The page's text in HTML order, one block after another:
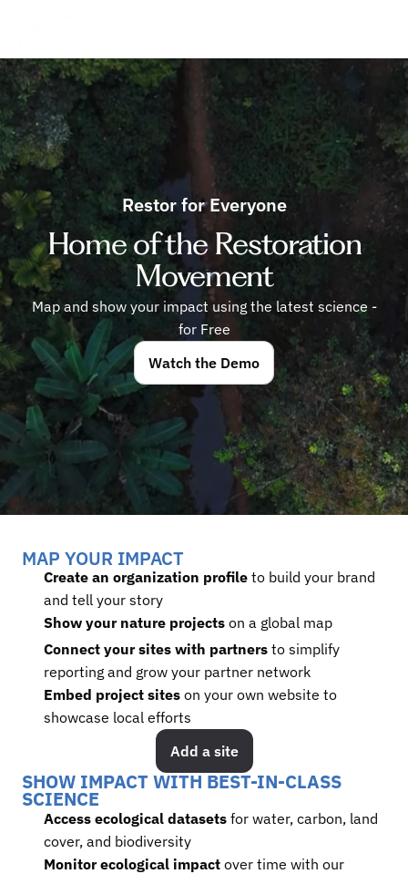
Restor for Everyone
Home of the Restoration
Movement
Map and show your impact using the latest science -
for Free
Watch the Demo
MAP YOUR IMPACT
Create an organization profile to build your brand
and tell your story
Show your nature projects on a global map
Connect your sites with partners to simplify
reporting and grow your partner network
Embed project sites on your own website to
showcase local efforts
Add a site
SHOW IMPACT WITH BEST-IN-CLASS
SCIENCE
Access ecological datasets for water, carbon, land
cover, and biodiversity
Monitor ecological impact over time with our